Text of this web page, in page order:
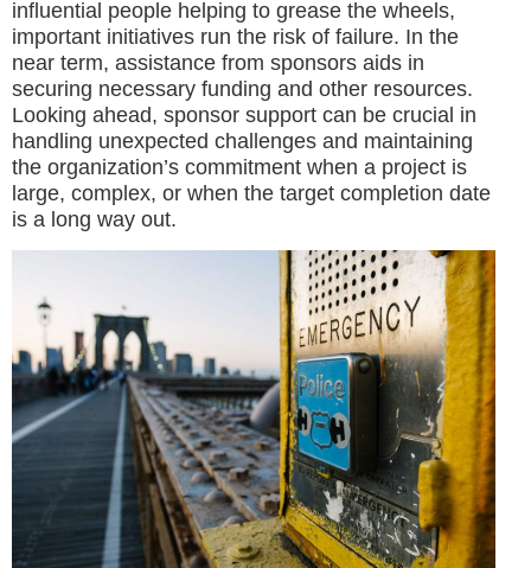
influential people helping to grease the wheels,
important initiatives run the risk of failure. In the
near term, assistance from sponsors aids in
securing necessary funding and other resources.
Looking ahead, sponsor support can be crucial in
handling unexpected challenges and maintaining
the organization’s commitment when a project is
large, complex, or when the target completion date
is a long way out.